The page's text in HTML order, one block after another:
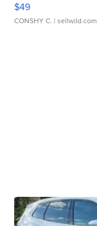
$49
CONSHY C. | sellwild.com